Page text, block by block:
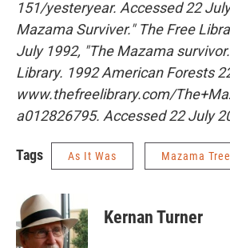
151/yesteryear. Accessed 22
Mazama Surviver." The Free
July 1992, "The Mazama
Library. 1992 American Forests
www.thefreelibrary.com/
a012826795. Accessed 22 July
Tags As It Was Mazama Tree
Kernan Turner